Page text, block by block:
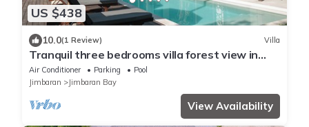
US $438
10.0(1 Review) Villa
Tranquil three bedrooms villa forest view in
Jimbaran
Air Conditioner Parking
Pool
Jimbaran
Jimbaran Bay
View Availability